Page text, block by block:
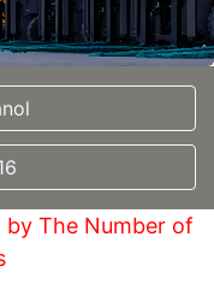
by The Number of